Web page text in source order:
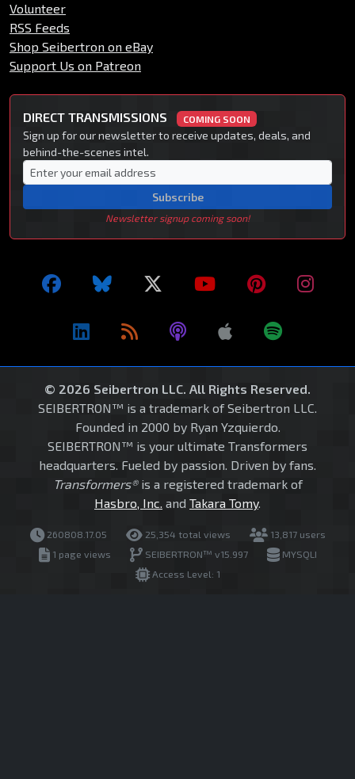
Volunteer
RSS Feeds
Shop Seibertron on eBay
Support Us on Patreon
DIRECT TRANSMISSIONS COMING SOON
Sign up for our newsletter to receive updates, deals, and
behind-the-scenes intel.
Subscribe
Newsletter signup coming soon!
© 2026 Seibertron LLC. All Rights Reserved.
SEIBERTRON™ is a trademark of Seibertron LLC.
Founded in 2000 by Ryan Yzquierdo.
SEIBERTRON™ is your ultimate Transformers
headquarters. Fueled by passion. Driven by fans.
Transformers®is a registered trademark of
Hasbro, Inc. and Takara Tomy.
260808.17.05 25,354 total views
13,817 users
1 page views
SEIBERTRON™ v15.997
MYSQLI
Access Level: 1